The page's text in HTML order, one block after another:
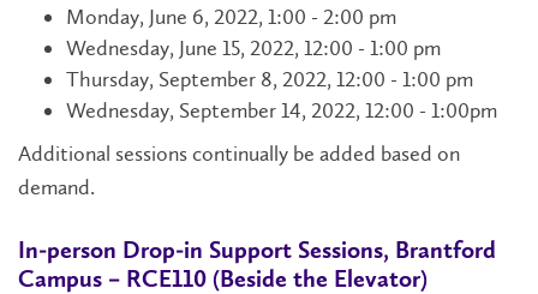
Monday, June 6, 2022, 1:00 - 2:00 pm
Wednesday, June 15, 2022, 12:00 - 1:00 pm
Thursday, September 8, 2022, 12:00 - 1:00 pm
Wednesday, September 14, 2022, 12:00 - 1:00pm
Additional sessions continually be added based on
demand.
In-person Drop-in Support Sessions, Brantford
Campus – RCE110 (Beside the Elevator)